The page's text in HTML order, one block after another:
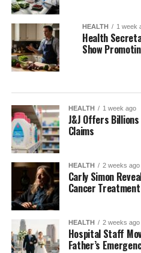
HEALTH 1 week
Health
Show
HEALTH 1 week ago
J&J Offers
Claims
HEALTH 2 weeks ago
Carly Simon
Cancer Treatment
HEALTH 2 weeks ago
Hospital Staff
Father’s